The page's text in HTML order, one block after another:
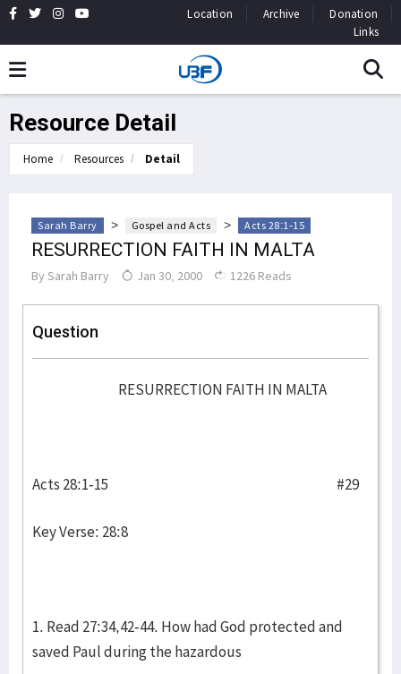
Location Archive
Donation
Links
Resource Detail
Home Resources Detail
Sarah Barry > Gospel and Acts > Acts 28:1-15
RESURRECTION FAITH IN MALTA
By Sarah Barry Jan 30, 2000 1226 Reads
Question
RESURRECTION FAITH IN MALTA
Acts 28:1-15 #29
Key Verse: 28:8
1. Read 27:34,42-44. How had God protected and
saved Paul during the hazardous